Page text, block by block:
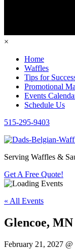
×
Home
Waffles
Tips for
Promotional
Events
Schedule Us
515-295-9403
Serving Waffles &
Get A Free Quote!
« All Events
Glencoe, MN
February 21, 2027 @